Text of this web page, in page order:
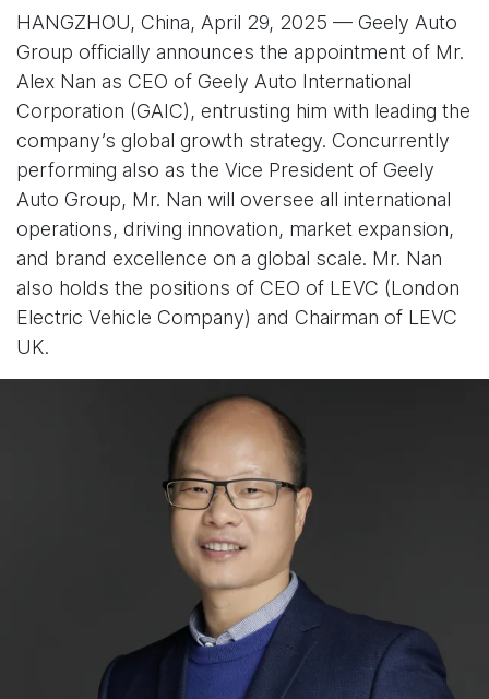
HANGZHOU, China, April 29, 2025 — Geely Auto
Group officially announces the appointment of Mr.
Alex Nan as CEO of Geely Auto International
Corporation (GAIC), entrusting him with leading the
company’s global growth strategy. Concurrently
performing also as the Vice President of Geely
Auto Group, Mr. Nan will oversee all international
operations, driving innovation, market expansion,
and brand excellence on a global scale. Mr. Nan
also holds the positions of CEO of LEVC (London
Electric Vehicle Company) and Chairman of LEVC
UK.